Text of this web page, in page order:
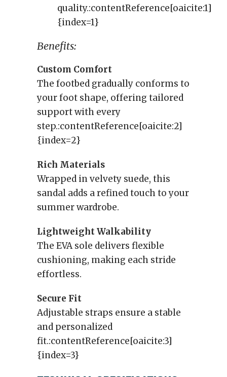
quality.:contentReference[oaicite:1]
{index=1}
Benefits:
Custom Comfort
The footbed gradually conforms to
your foot shape, offering tailored
support with every
step.:contentReference[oaicite:2]
{index=2}
Rich Materials
Wrapped in velvety suede, this
sandal adds a refined touch to your
summer wardrobe.
Lightweight Walkability
The EVA sole delivers flexible
cushioning, making each stride
effortless.
Secure Fit
Adjustable straps ensure a stable
and personalized
fit.:contentReference[oaicite:3]
{index=3}